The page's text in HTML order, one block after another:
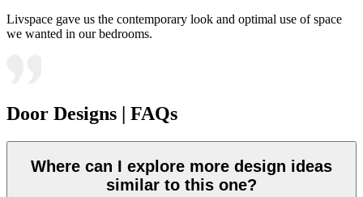
Livspace gave us the contemporary look and optimal use of space
we wanted in our bedrooms.
Door Designs | FAQs
Where can I explore more design ideas
similar to this one?